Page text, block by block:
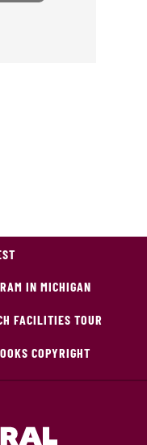
IN MICHIGAN
FACILITIES TOUR
COPYRIGHT